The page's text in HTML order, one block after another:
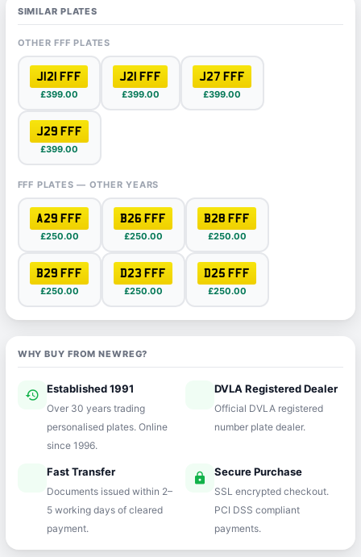
SIMILAR PLATES
OTHER FFF PLATES
J121 FFF
£399.00
J21 FFF
£399.00
J27 FFF
£399.00
J29 FFF
£399.00
FFF PLATES — OTHER YEARS
A29 FFF
£250.00
B26 FFF
£250.00
B28 FFF
£250.00
B29 FFF
£250.00
D23 FFF
£250.00
D25 FFF
£250.00
WHY BUY FROM NEWREG?
history Established 1991
Over 30 years trading
personalised plates. Online
since 1996.
verifiedDVLA Registered Dealer
Official DVLA registered
number plate dealer.
Fast Transfer
Documents issued within 2–
5 working days of cleared
payment.
lock Secure Purchase
SSL encrypted checkout.
PCI DSS compliant
payments.